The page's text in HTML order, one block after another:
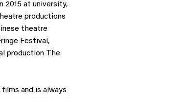
2015 at university,
productions
theatre
Festival,
production The
and is always